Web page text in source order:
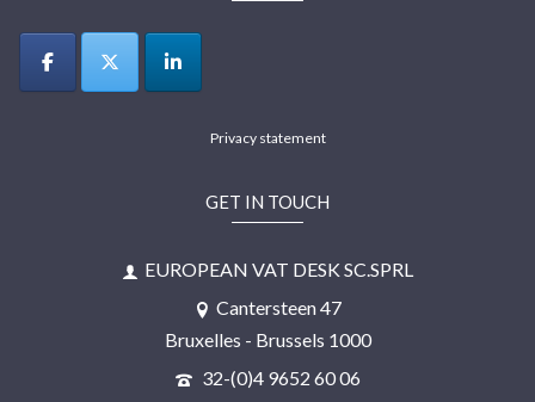
Privacy statement
GET IN TOUCH
EUROPEAN VAT DESK SC.SPRL
Cantersteen 47
Bruxelles - Brussels 1000
32-(0)4 9652 60 06